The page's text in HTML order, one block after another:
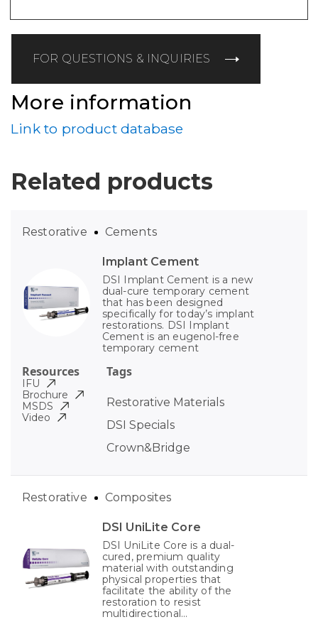
FOR QUESTIONS & INQUIRIES
More information
Link to product database
Related products
Implant Cement
DSI Implant Cement is a new
dual-cure temporary cement
that has been designed
specifically for today’s implant
restorations. DSI Implant
Cement is an eugenol-free
temporary cement
Tags
Restorative Materials
DSI Specials
Crown&Bridge
Restorative Cements
Resources
IFU
Brochure
MSDS
Video
DSI UniLite Core
DSI UniLite Core is a dual-
cured, premium quality
material with outstanding
physical properties that
facilitate the ability of the
restoration to resist
multidirectional...
Restorative Composites